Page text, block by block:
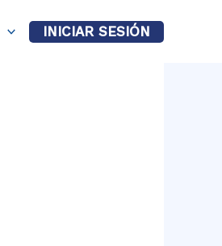
INICIAR SESIÓN